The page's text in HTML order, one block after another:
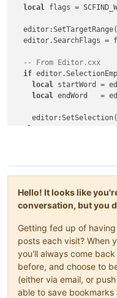
local flags =
editor.SearchFlags =
-- From Editor.cxx
if
local startWord =
local endWord   =
-- To scroll
break
end
Hello! It looks like
conversation, but you
Getting fed up of
posts each visit? When
you'll always come
before, and choose to
(either via email, or
able to save